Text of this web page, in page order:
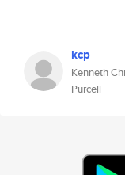
kcp
Kenneth
Purcell